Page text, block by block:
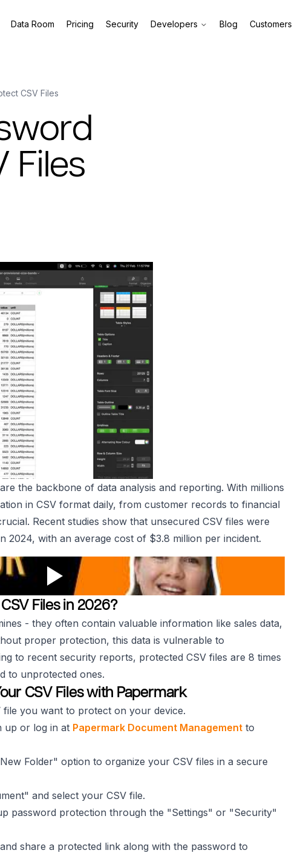
Data Room Pricing Security Developers Blog Customers
CSV Files
Files
the backbone of data analysis and reporting. With millions
in CSV format daily, from customer records to financial
Recent studies show that unsecured CSV files were
2024, with an average cost of $3.8 million per incident.
Files in 2026?
- they often contain valuable information like sales data,
proper protection, this data is vulnerable to
to recent security reports, protected CSV files are 8 times
to unprotected ones.
CSV Files with Papermark
file you want to protect on your device.
up or log in at Papermark Document Management to
Folder" option to organize your CSV files in a secure
and select your CSV file.
password protection through the "Settings" or "Security"
share a protected link along with the password to